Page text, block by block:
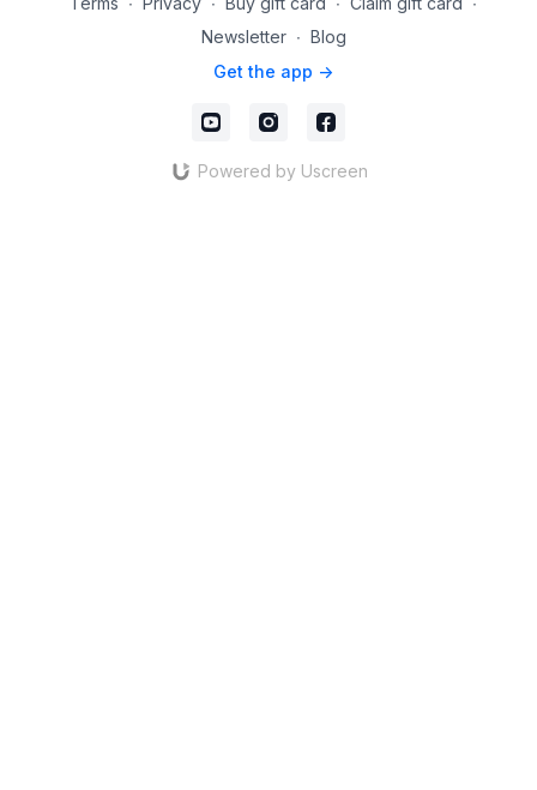
Newsletter ∙ Blog
Get the app ->
Powered by Uscreen